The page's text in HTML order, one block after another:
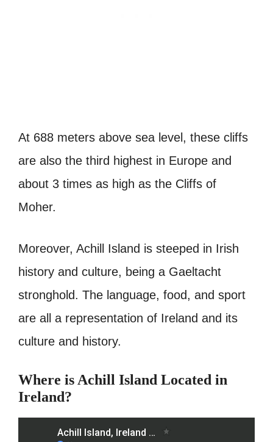
At 688 meters above sea level, these cliffs
are also the third highest in Europe and
about 3 times as high as the Cliffs of
Moher.
Moreover, Achill Island is steeped in Irish
history and culture, being a Gaeltacht
stronghold. The language, food, and sport
are all a representation of Ireland and its
culture and history.
Where is Achill Island Located in
Ireland?